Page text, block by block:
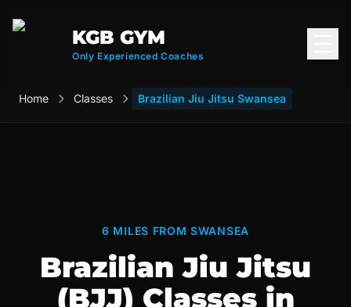
KGB GYM
Only Experienced Coaches
Home Classes Brazilian Jiu Jitsu Swansea
6 MILES FROM SWANSEA
Brazilian Jiu Jitsu
(BJJ) Classes in